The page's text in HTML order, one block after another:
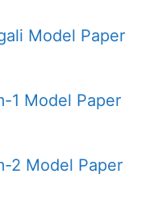
Model Paper
1 Model Paper
2 Model Paper